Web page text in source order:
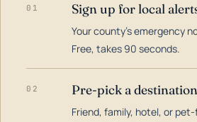
01 Sign up for local
Your county's emergency
Free, takes 90 seconds.
02 Pre-pick a destination
Friend, family, hotel, or